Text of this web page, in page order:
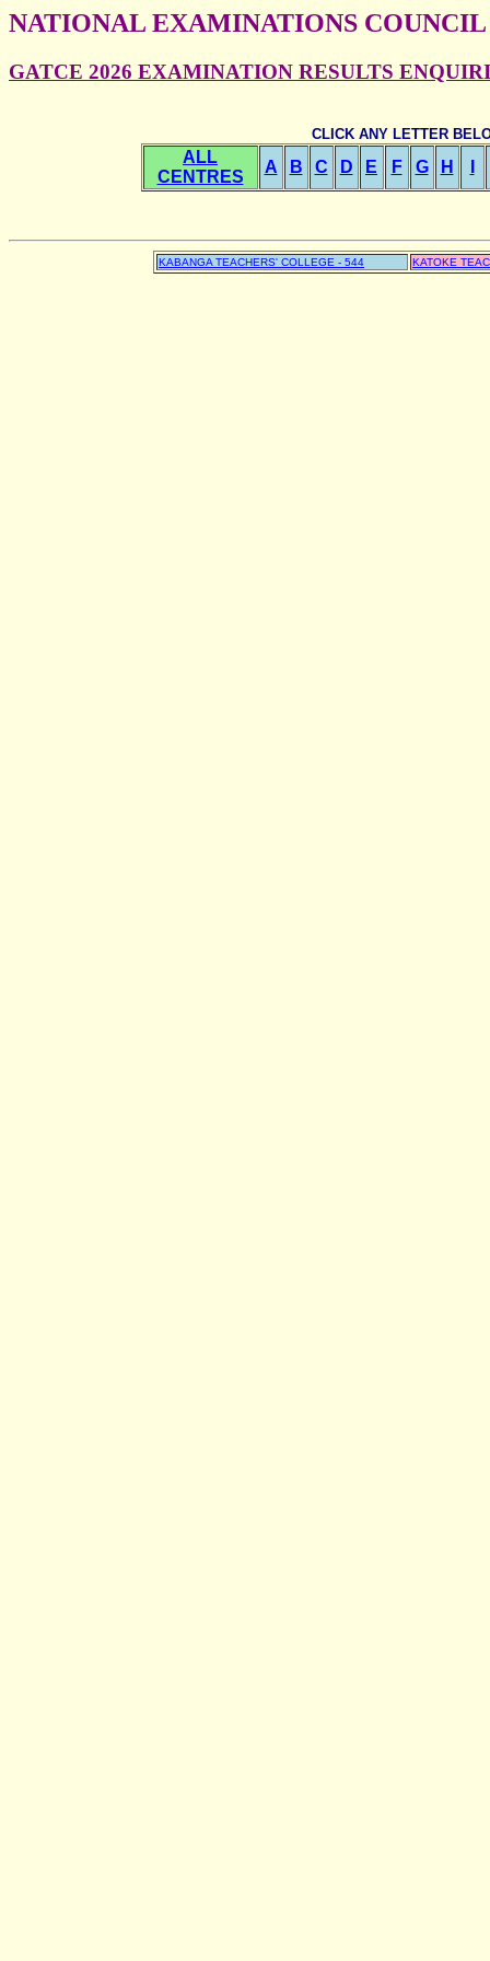
NATIONAL EXAMINATIONS
GATCE 2026 EXAMINATION RESULTS
CLICK ANY LETTER
ALL
CENTRES
A B C D E F G H
KABANGA TEACHERS' COLLEGE - 544 KATOKE